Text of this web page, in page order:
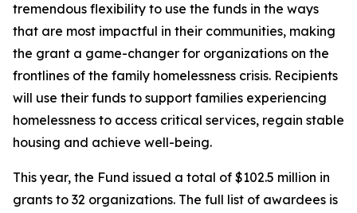
tremendous flexibility to use the funds in the ways
that are most impactful in their communities, making
the grant a game-changer for organizations on the
frontlines of the family homelessness crisis. Recipients
will use their funds to support families experiencing
homelessness to access critical services, regain stable
housing and achieve well-being.
This year, the Fund issued a total of $102.5 million in
grants to 32 organizations. The full list of awardees is